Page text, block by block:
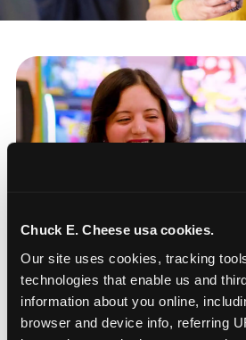
Chuck E. Cheese usa cookies.
Our site uses cookies, tracking
technologies that enable us and
information about you online,
browser and device info, referring